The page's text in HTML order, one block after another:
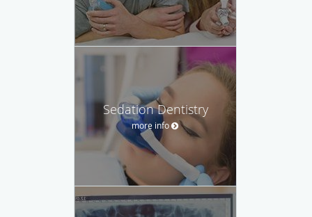
Sedation Dentistry
more info